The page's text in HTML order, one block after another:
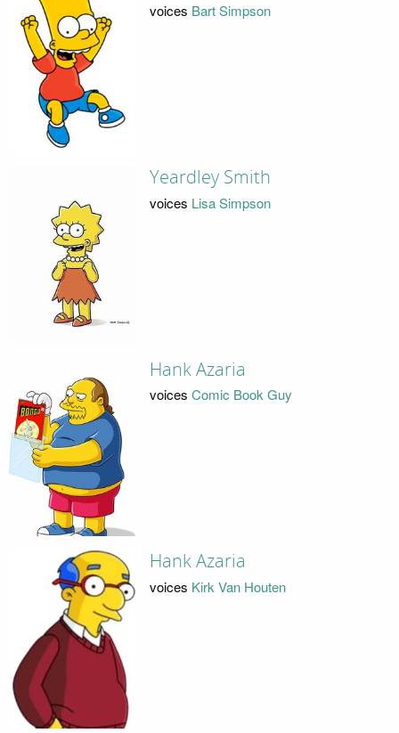
voices Bart Simpson
Yeardley Smith
voices Lisa Simpson
Hank Azaria
voices Comic Book Guy
Hank Azaria
voices Kirk Van Houten